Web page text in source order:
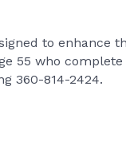
to enhance
55 who
360-814-2424.